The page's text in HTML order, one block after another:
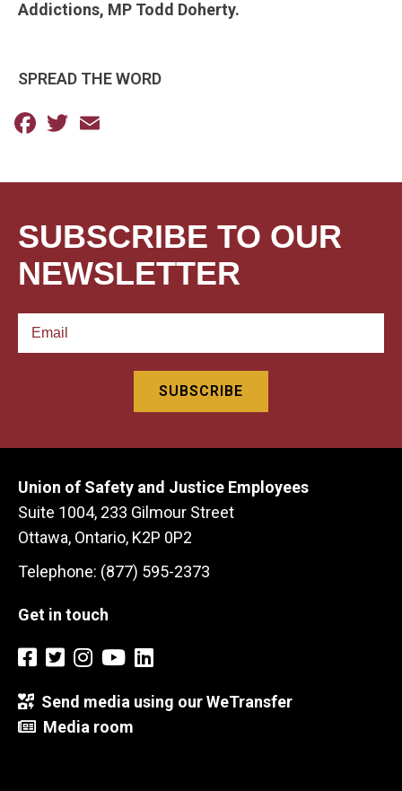
Addictions, MP Todd Doherty.
SPREAD THE WORD
Facebook
Twitter
SUBSCRIBE TO OUR
NEWSLETTER
Union of Safety and Justice Employees
Suite 1004, 233 Gilmour Street
Ottawa, Ontario, K2P 0P2
Telephone: (877) 595-2373
Get in touch
Send media using our WeTransfer
Media room